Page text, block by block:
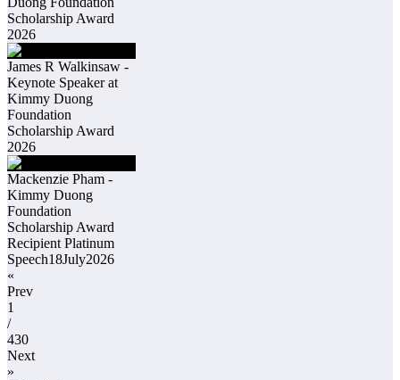
Scholarship Award
2026
James R Walkinsaw -
Keynote Speaker at
Kimmy Duong
Foundation
Scholarship Award
2026
Mackenzie Pham -
Kimmy Duong
Foundation
Scholarship Award
Recipient Platinum
Speech18July2026
«
Prev
1
/
430
Next
»